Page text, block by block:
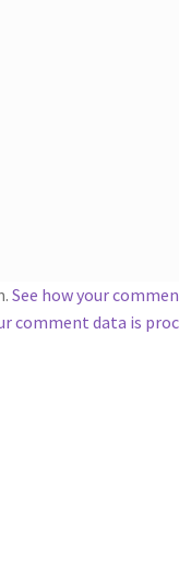
See how your
comment data is